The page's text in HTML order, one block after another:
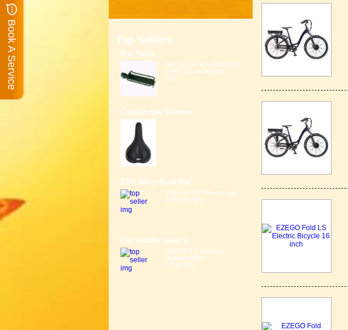
Top Sellers
Bor Yueh
Size: (L)40.00 x (W)14.00
x (H)7.00 cm Weight:
0.6K...
Claudbutler Comfor
ETC Alloy Rack For
MTB Fits 26" Wheel Light
& Strong Alloy ...
Etc Saddle Solor L
LIFESTYLE SADDLE
GURANTEED
COMFORT ...
Book A Service